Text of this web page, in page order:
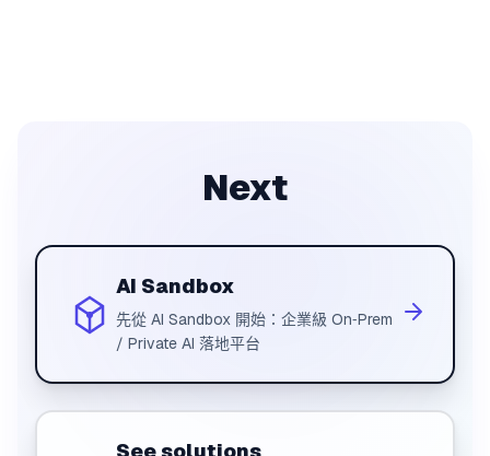
Next
AI Sandbox
先從 AI Sandbox 開始：企業級 On‑Prem
/ Private AI 落地平台